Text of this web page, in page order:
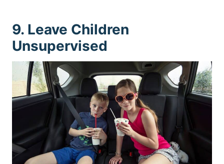
9. Leave Children
Unsupervised